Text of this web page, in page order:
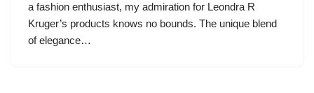
a fashion enthusiast, my admiration for Leondra R
Kruger’s products knows no bounds. The unique blend
of elegance…